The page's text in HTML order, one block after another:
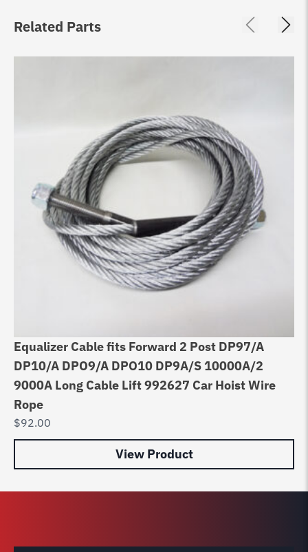
Related Parts
Equalizer Cable fits Forward 2 Post DP97/A
DP10/A DPO9/A DPO10 DP9A/S 10000A/2
9000A Long Cable Lift 992627 Car Hoist Wire
Rope
$92.00
View Product